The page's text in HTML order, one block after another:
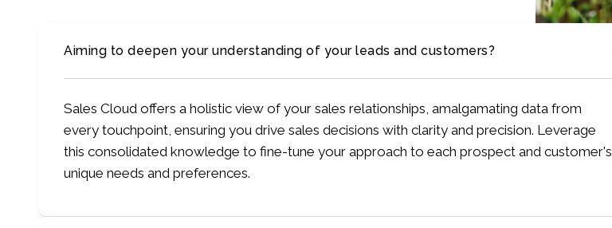
Aiming to deepen your understanding of your leads and customers?
Sales Cloud offers a holistic view of your sales relationships, amalgamating data from
every touchpoint, ensuring you drive sales decisions with clarity and precision. Leverage
this consolidated knowledge to fine-tune your approach to each prospect and customer's
unique needs and preferences.